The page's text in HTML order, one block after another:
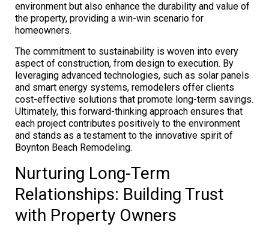
environment but also enhance the durability and value of
the property, providing a win-win scenario for
homeowners.
The commitment to sustainability is woven into every
aspect of construction, from design to execution. By
leveraging advanced technologies, such as solar panels
and smart energy systems, remodelers offer clients
cost-effective solutions that promote long-term savings.
Ultimately, this forward-thinking approach ensures that
each project contributes positively to the environment
and stands as a testament to the innovative spirit of
Boynton Beach Remodeling.
Nurturing Long-Term
Relationships: Building Trust
with Property Owners